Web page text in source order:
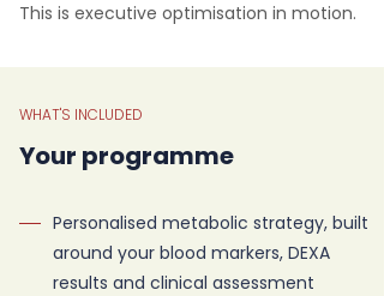
This is executive optimisation in motion.
WHAT'S INCLUDED
Your programme
Personalised metabolic strategy, built
around your blood markers, DEXA
results and clinical assessment